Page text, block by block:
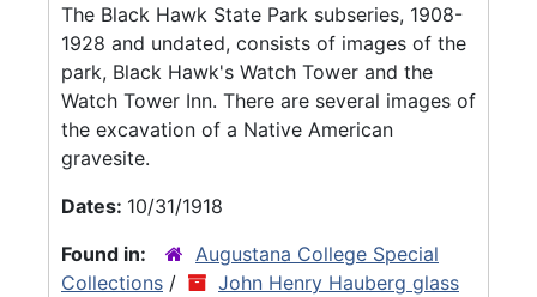
The Black Hawk State Park subseries, 1908-
1928 and undated, consists of images of the
park, Black Hawk's Watch Tower and the
Watch Tower Inn. There are several images of
the excavation of a Native American
gravesite.
Dates: 10/31/1918
Found in:
Augustana College Special
Collections /
John Henry Hauberg glass